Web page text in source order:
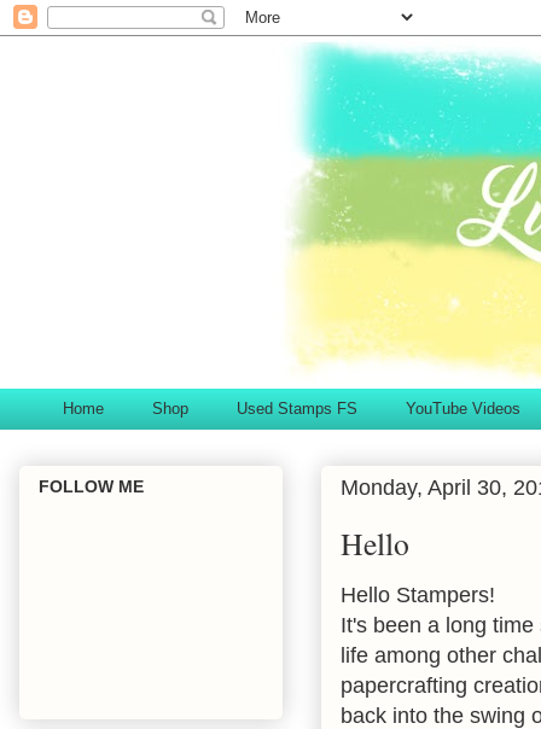
Home Shop Used Stamps FS YouTube Videos
Monday, April 30,
Hello
Hello Stampers!
It's been a long
life among other
papercrafting
back into the swing
FOLLOW ME